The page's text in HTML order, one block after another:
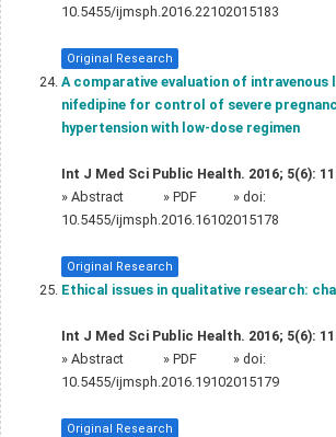
10.5455/ijmsph.2016.22102015183
Original Research
A comparative evaluation of intravenous
nifedipine for control of severe
hypertension with low-dose regimen
Int J Med Sci Public Health. 2016; 5(6):
» Abstract » PDF
» doi:
10.5455/ijmsph.2016.16102015178
Original Research
Ethical issues in qualitative research:
Int J Med Sci Public Health. 2016; 5(6):
» Abstract » PDF
» doi:
10.5455/ijmsph.2016.19102015179
Original Research